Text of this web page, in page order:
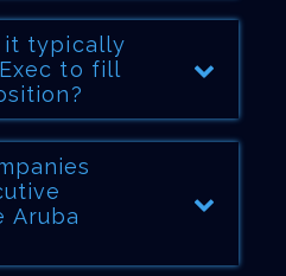
it typically
to fill
Aruba